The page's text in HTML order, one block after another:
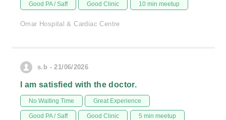
Good PA / Saff Good Clinic 10 min meetup
Omar Hospital & Cardiac Centre
s.b - 21/06/2026
I am satisfied with the doctor.
No Waiting Time Great Experience
Good PA / Saff Good Clinic 5 min meetup